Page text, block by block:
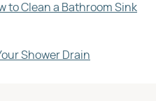
to Clean a Bathroom Sink
Shower Drain